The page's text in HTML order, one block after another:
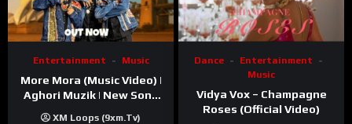
Entertainment Music
More Mora (Music Video) |
Aghori Muzik | New Song
XM Loops (9xm.tv)
Dance
Entertainment
Music
Vidya Vox – Champagne
Roses (Official Video)